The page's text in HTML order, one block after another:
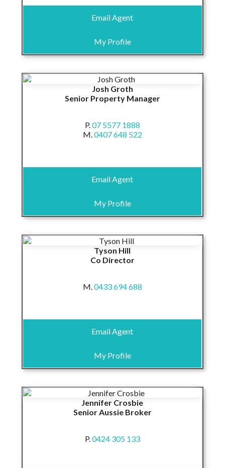
Email Agent
My Profile
Josh Groth
Senior Property Manager
P.07 5577 1888
M.0407 648 522
Email Agent
My Profile
Tyson Hill
Co Director
M.0433 694 688
Email Agent
My Profile
Jennifer Crosbie
Senior Aussie Broker
P.0424 305 133